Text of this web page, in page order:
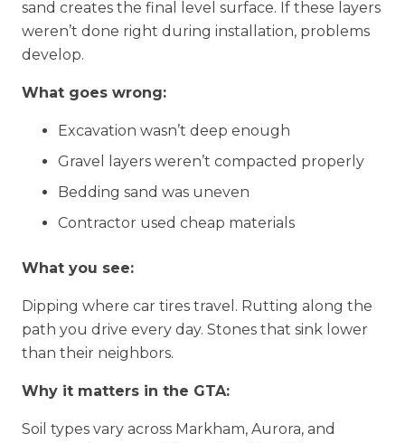
sand creates the final level surface. If these layers
weren’t done right during installation, problems
develop.
What goes wrong:
Excavation wasn’t deep enough
Gravel layers weren’t compacted properly
Bedding sand was uneven
Contractor used cheap materials
What you see:
Dipping where car tires travel. Rutting along the
path you drive every day. Stones that sink lower
than their neighbors.
Why it matters in the GTA:
Soil types vary across Markham, Aurora, and